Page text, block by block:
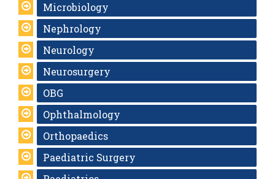
Microbiology
Nephrology
Neurology
Neurosurgery
OBG
Ophthalmology
Orthopaedics
Paediatric Surgery